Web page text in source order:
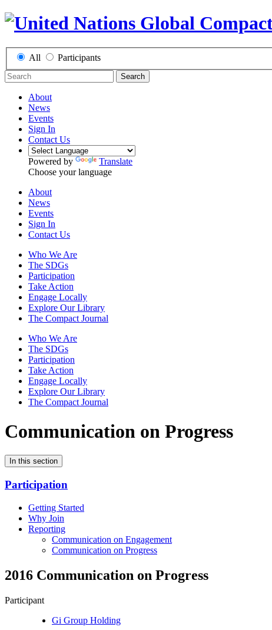
All Participants
Search
About
News
Events
Sign In
Contact Us
Powered by
Translate
Choose your language
About
News
Events
Sign In
Contact Us
Who We Are
The SDGs
Participation
Take Action
Engage Locally
Explore Our Library
The Compact Journal
Who We Are
The SDGs
Participation
Take Action
Engage Locally
Explore Our Library
The Compact Journal
Communication on Progress
In this section
Participation
Getting Started
Why Join
Reporting
Communication on Engagement
Communication on Progress
2016 Communication on Progress
Participant
Gi Group Holding